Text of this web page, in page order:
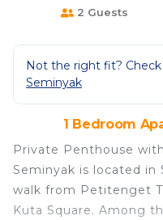
2 Guests
Not the right fit?
Seminyak
1 Bedroom
Private Penthouse
Seminyak is located in
walk from Petitenget
Kuta Square. Among